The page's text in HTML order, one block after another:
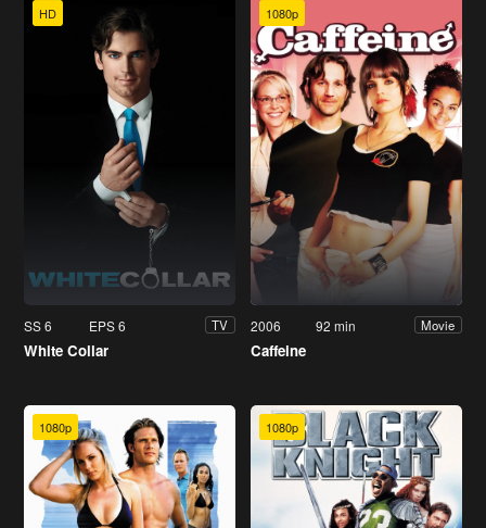
HD
SS 6 EPS 6 TV
White Collar
1080p
2006 92 min Movie
Caffeine
1080p 1080p